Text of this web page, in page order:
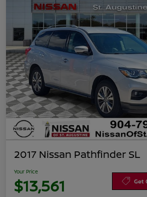
2017 Nissan Pathfinder SL
Your Price
$13,561 Get